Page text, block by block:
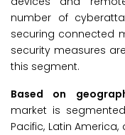
number of
securing connected
security measures
this segment.
Based on
market is
Pacific, Latin America,